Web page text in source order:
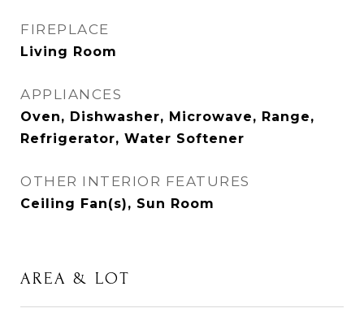
FIREPLACE
Living Room
APPLIANCES
Oven, Dishwasher, Microwave, Range,
Refrigerator, Water Softener
OTHER INTERIOR FEATURES
Ceiling Fan(s), Sun Room
AREA & LOT